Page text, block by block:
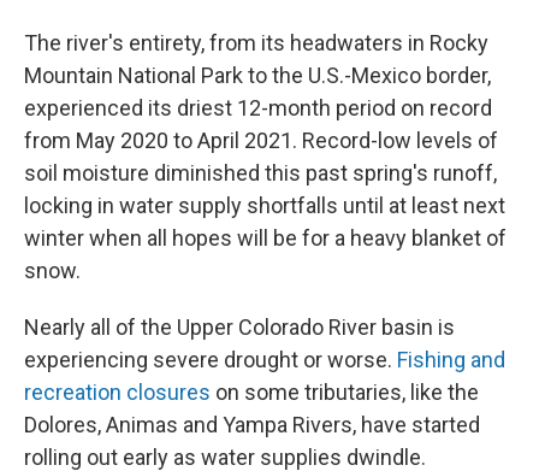
The river's entirety, from its headwaters in Rocky
Mountain National Park to the U.S.-Mexico border,
experienced its driest 12-month period on record
from May 2020 to April 2021. Record-low levels of
soil moisture diminished this past spring's runoff,
locking in water supply shortfalls until at least next
winter when all hopes will be for a heavy blanket of
snow.
Nearly all of the Upper Colorado River basin is
experiencing severe drought or worse. Fishing and
recreation closures on some tributaries, like the
Dolores, Animas and Yampa Rivers, have started
rolling out early as water supplies dwindle.